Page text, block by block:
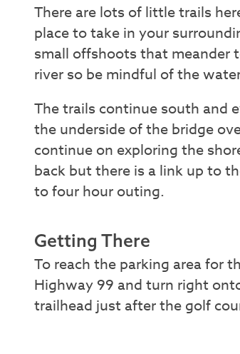
There are lots of little trails
place to take in your
small offshoots that meander
river so be mindful of the
The trails continue south and
the underside of the bridge
continue on exploring the
back but there is a link up to
to four hour outing.
Getting There
To reach the parking area for
Highway 99 and turn right
trailhead just after the golf